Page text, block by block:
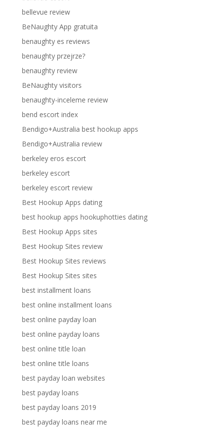
bellevue review
BeNaughty App gratuita
benaughty es reviews
benaughty przejrze?
benaughty review
BeNaughty visitors
benaughty-inceleme review
bend escort index
Bendigo+Australia best hookup apps
Bendigo+Australia review
berkeley eros escort
berkeley escort
berkeley escort review
Best Hookup Apps dating
best hookup apps hookuphotties dating
Best Hookup Apps sites
Best Hookup Sites review
Best Hookup Sites reviews
Best Hookup Sites sites
best installment loans
best online installment loans
best online payday loan
best online payday loans
best online title loan
best online title loans
best payday loan websites
best payday loans
best payday loans 2019
best payday loans near me